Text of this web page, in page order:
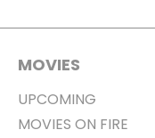
MOVIES
UPCOMING
MOVIES ON FIRE